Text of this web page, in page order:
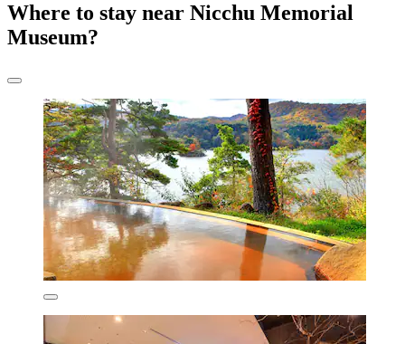
Where to stay near Nicchu Memorial
Museum?